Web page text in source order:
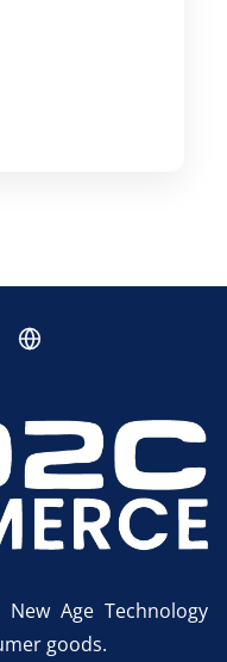
Age Technology
goods.